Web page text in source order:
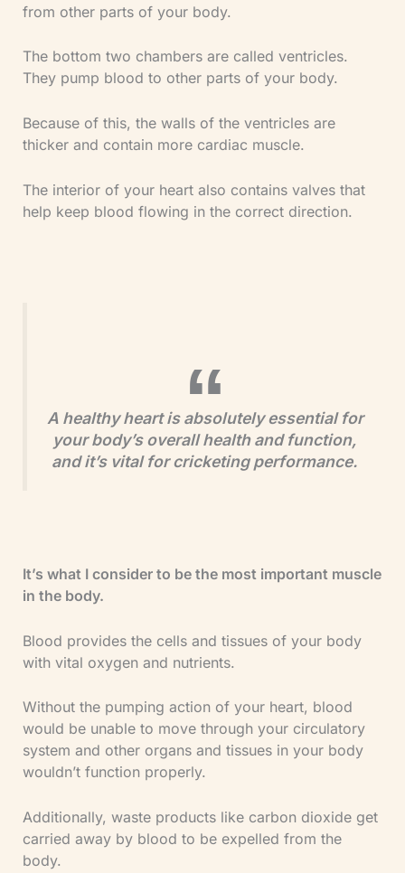
from other parts of your body.
The bottom two chambers are called ventricles.
They pump blood to other parts of your body.
Because of this, the walls of the ventricles are
thicker and contain more cardiac muscle.
The interior of your heart also contains valves that
help keep blood flowing in the correct direction.
A healthy heart is absolutely essential for
your body’s overall health and function,
and it’s vital for cricketing performance.
It’s what I consider to be the most important muscle
in the body.
Blood provides the cells and tissues of your body
with vital oxygen and nutrients.
Without the pumping action of your heart, blood
would be unable to move through your circulatory
system and other organs and tissues in your body
wouldn’t function properly.
Additionally, waste products like carbon dioxide get
carried away by blood to be expelled from the
body.